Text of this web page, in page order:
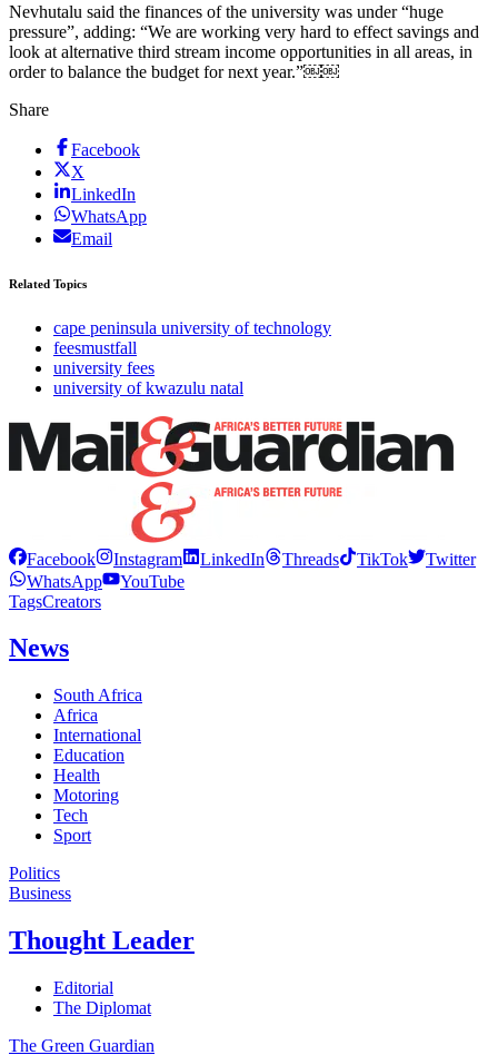
Nevhutalu said the finances of the university was under “huge
pressure”, adding: “We are working very hard to effect savings and
look at alternative third stream income opportunities in all areas, in
order to balance the budget for next year.”￼￼
Share
Facebook
X
LinkedIn
WhatsApp
Email
Related Topics
cape peninsula university of technology
feesmustfall
university fees
university of kwazulu natal
Facebook Instagram LinkedIn Threads TikTok
Twitter
WhatsApp
YouTube
TagsCreators
News
South Africa
Africa
International
Education
Health
Motoring
Tech
Sport
Politics
Business
Thought Leader
Editorial
The Diplomat
The Green Guardian